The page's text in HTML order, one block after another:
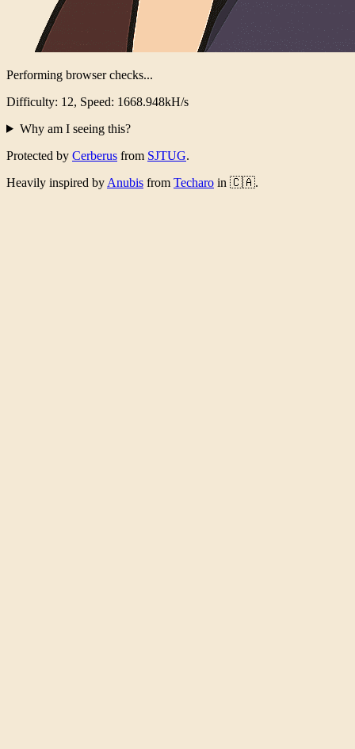
Performing browser checks...
Difficulty: 12, Speed: 1620.108kH/s
Why am I seeing this?
Protected by Cerberus from SJTUG.
Heavily inspired by Anubis from Techaro in 🇨🇦.